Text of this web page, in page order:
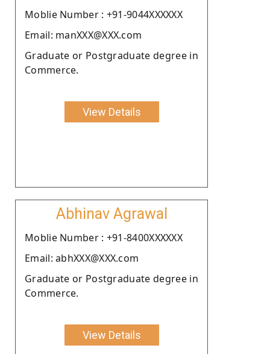
Moblie Number : +91-9044XXXXXX
Email: manXXX@XXX.com
Graduate or Postgraduate degree in
Commerce.
View Details
Abhinav Agrawal
Moblie Number : +91-8400XXXXXX
Email: abhXXX@XXX.com
Graduate or Postgraduate degree in
Commerce.
View Details